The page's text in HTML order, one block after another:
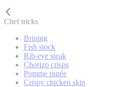
Chef tricks
Brining
Fish stock
Rib-eye steak
Chorizo crisps
Pomme purée
Crispy chicken skin